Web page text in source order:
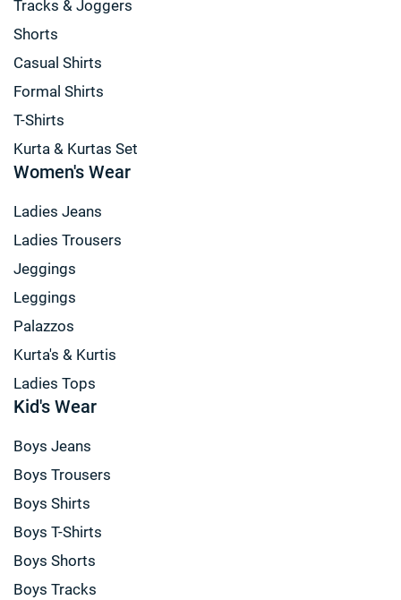
Tracks & Joggers
Shorts
Casual Shirts
Formal Shirts
T-Shirts
Kurta & Kurtas Set
Women's Wear
Ladies Jeans
Ladies Trousers
Jeggings
Leggings
Palazzos
Kurta's & Kurtis
Ladies Tops
Kid's Wear
Boys Jeans
Boys Trousers
Boys Shirts
Boys T-Shirts
Boys Shorts
Boys Tracks